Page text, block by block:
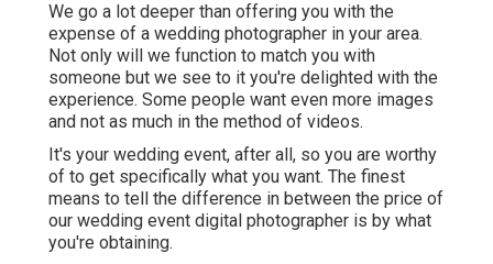
We go a lot deeper than offering you with the
expense of a wedding photographer in your area.
Not only will we function to match you with
someone but we see to it you're delighted with the
experience. Some people want even more images
and not as much in the method of videos.
It's your wedding event, after all, so you are worthy
of to get specifically what you want. The finest
means to tell the difference in between the price of
our wedding event digital photographer is by what
you're obtaining.